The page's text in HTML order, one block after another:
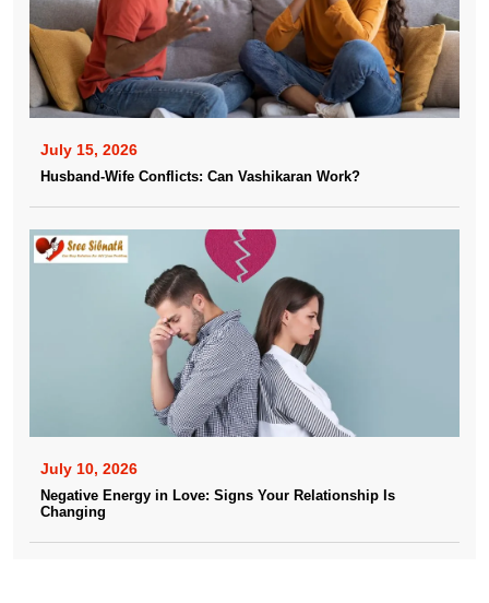
July 15, 2026
Husband-Wife Conflicts: Can Vashikaran Work?
July 10, 2026
Negative Energy in Love: Signs Your Relationship Is
Changing